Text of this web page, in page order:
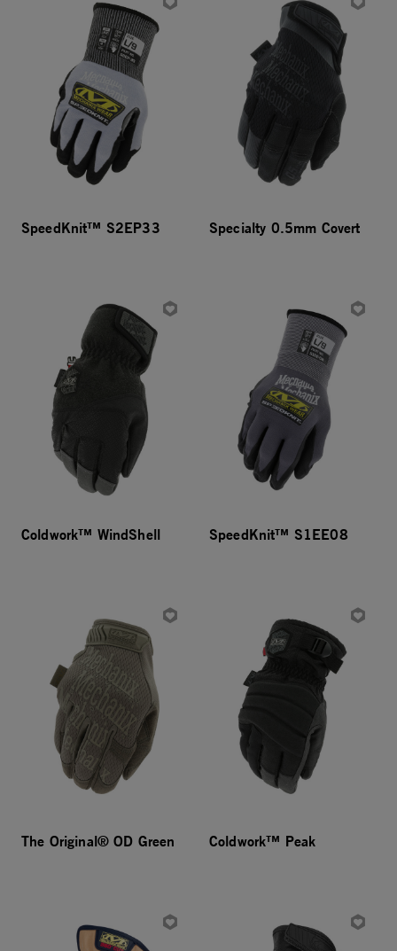
SpeedKnit™ S2EP33 Specialty 0.5mm Covert
Coldwork™ WindShell SpeedKnit™ S1EE08
The Original® OD Green Coldwork™ Peak